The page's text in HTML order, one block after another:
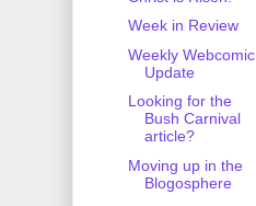
Week in Review
Weekly Webcomic
Update
Looking for the
Bush Carnival
article?
Moving up in the
Blogosphere